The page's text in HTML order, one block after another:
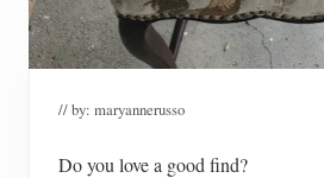
// by: maryannerusso
Do you love a good find?